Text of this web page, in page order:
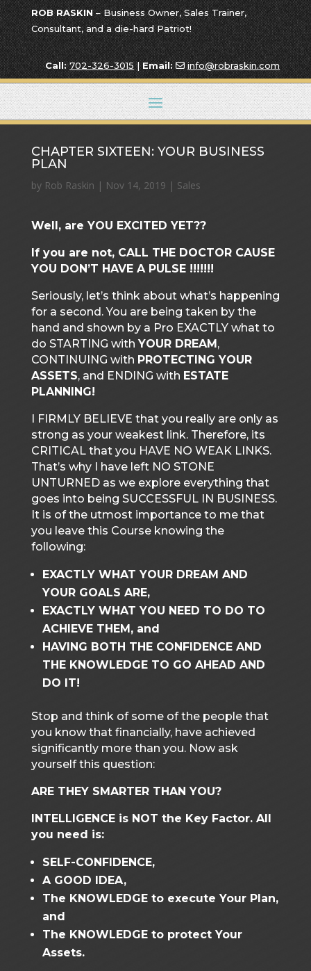
ROB RASKIN– Business Owner, Sales Trainer,
Consultant, and a die-hard Patriot!
Call: 702-326-3015|Email: info@robraskin.com
CHAPTER SIXTEEN: YOUR BUSINESS
PLAN
by Rob Raskin | Nov 14, 2019 | Sales
Well, are YOU EXCITED YET??
If you are not, CALL THE DOCTOR CAUSE
YOU DON’T HAVE A PULSE !!!!!!!
Seriously, let’s think about what’s happening
for a second. You are being taken by the
hand and shown by a Pro EXACTLY what to
do STARTING with YOUR DREAM,
CONTINUING with PROTECTING YOUR
ASSETS, and ENDING with ESTATE
PLANNING!
I FIRMLY BELIEVE that you really are only as
strong as your weakest link. Therefore, its
CRITICAL that you HAVE NO WEAK LINKS.
That’s why I have left NO STONE
UNTURNED as we explore everything that
goes into being SUCCESSFUL IN BUSINESS.
It is of the utmost importance to me that
you leave this Course knowing the
following:
EXACTLY WHAT YOUR DREAM AND
YOUR GOALS ARE,
EXACTLY WHAT YOU NEED TO DO TO
ACHIEVE THEM, and
HAVING BOTH THE CONFIDENCE AND
THE KNOWLEDGE TO GO AHEAD AND
DO IT!
Stop and think of some of the people that
you know that financially, have achieved
significantly more than you. Now ask
yourself this question:
ARE THEY SMARTER THAN YOU?
INTELLIGENCE is NOT the Key Factor. All
you need is:
SELF-CONFIDENCE,
A GOOD IDEA,
The KNOWLEDGE to execute Your Plan,
and
The KNOWLEDGE to protect Your
Assets.